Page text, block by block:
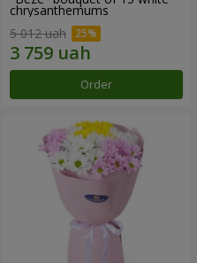
chrysanthemums
5 012 uah
Order